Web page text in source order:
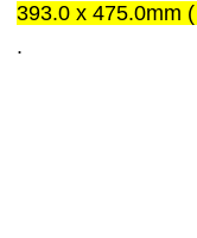
393.0 x 475.0mm
.